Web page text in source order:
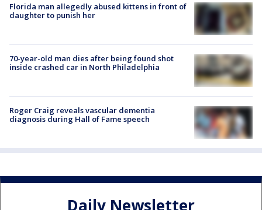
Florida man allegedly abused kittens in front of
daughter to punish her
70-year-old man dies after being found shot
inside crashed car in North Philadelphia
Roger Craig reveals vascular dementia
diagnosis during Hall of Fame speech
Daily Newsletter